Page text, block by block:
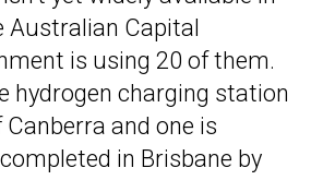
Australian Capital
is using 20 of them.
hydrogen charging station
and one is
in Brisbane by